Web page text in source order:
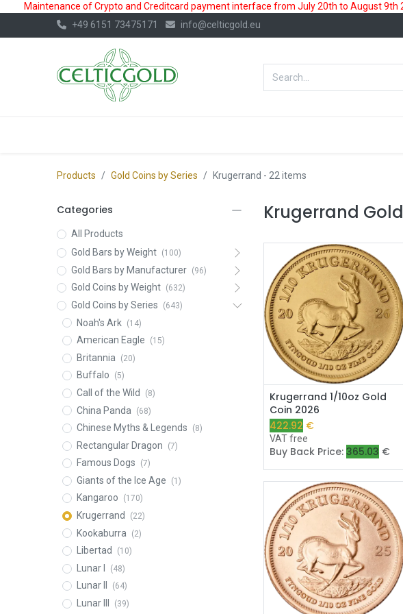
Maintenance of Crypto and Creditcard payment interface from July 20th to August 9th
+49 6151 73475171
info@celticgold.eu
Products Gold Coins by Series Krugerrand - 22 items
Categories
All Products
Gold Bars by Weight
(100)
Gold Bars by Manufacturer (96)
Gold Coins by Weight (632)
Gold Coins by Series (643)
Noah's Ark (14)
American Eagle (15)
Britannia (20)
Buffalo (5)
Call of the Wild (8)
China Panda (68)
Chinese Myths & Legends (8)
Rectangular Dragon (7)
Famous Dogs (7)
Giants of the Ice Age (1)
Kangaroo (170)
Krugerrand (22)
Kookaburra (2)
Libertad (10)
Lunar I (48)
Lunar II (64)
Lunar III (39)
Krugerrand
Add to Cart
Krugerrand 1/10oz Gold
Coin 2026
422.92 €
VAT free
Buy Back Price: 365.03 €